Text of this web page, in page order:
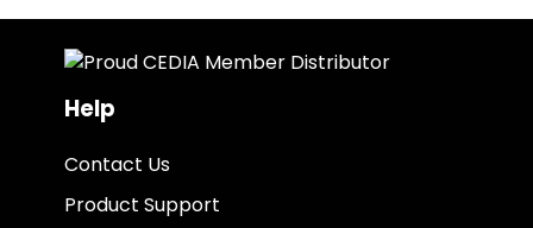
Help
Contact Us
Product Support